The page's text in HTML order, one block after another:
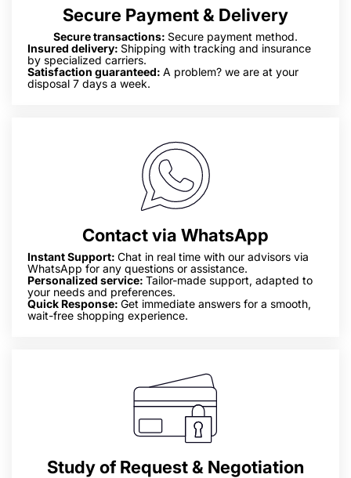
Secure Payment & Delivery
Secure transactions: Secure payment method.
Insured delivery: Shipping with tracking and insurance
by specialized carriers.
Satisfaction guaranteed: A problem? we are at your
disposal 7 days a week.
Contact via WhatsApp
Instant Support: Chat in real time with our advisors via
WhatsApp for any questions or assistance.
Personalized service: Tailor-made support, adapted to
your needs and preferences.
Quick Response: Get immediate answers for a smooth,
wait-free shopping experience.
Study of Request & Negotiation